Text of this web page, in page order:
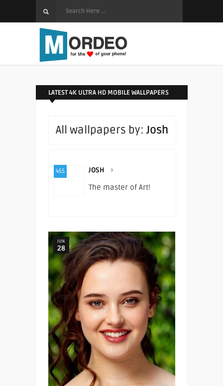
LATEST 4K ULTRA HD MOBILE WALLPAPERS
All wallpapers by:Josh
455 JOSH ›
The master of Art!
JUN
28